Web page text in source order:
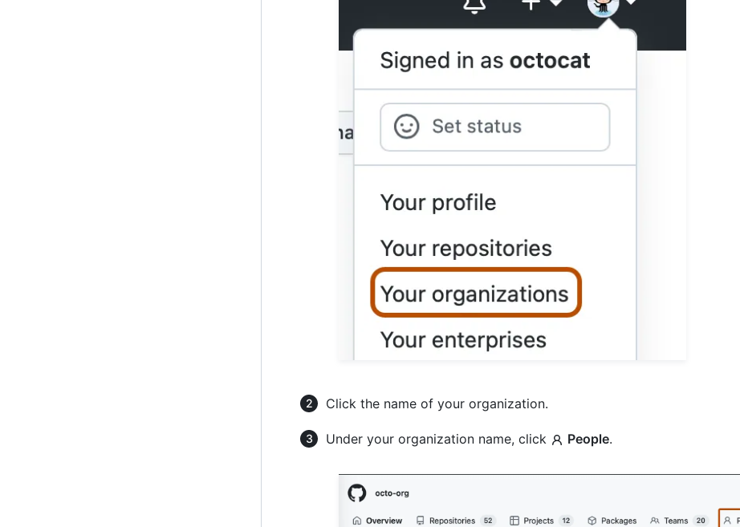
Click the name of your organization.
Under your organization name, click People.